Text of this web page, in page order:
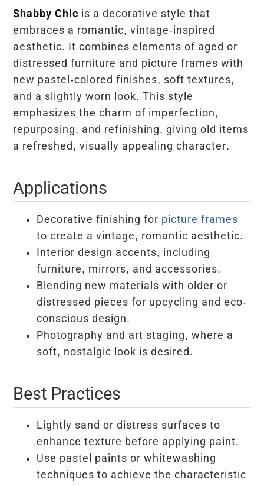
Shabby Chic is a decorative style that
embraces a romantic, vintage-inspired
aesthetic. It combines elements of aged or
distressed furniture and picture frames with
new pastel-colored finishes, soft textures,
and a slightly worn look. This style
emphasizes the charm of imperfection,
repurposing, and refinishing, giving old items
a refreshed, visually appealing character.
Applications
Decorative finishing for picture frames
to create a vintage, romantic aesthetic.
Interior design accents, including
furniture, mirrors, and accessories.
Blending new materials with older or
distressed pieces for upcycling and eco-
conscious design.
Photography and art staging, where a
soft, nostalgic look is desired.
Best Practices
Lightly sand or distress surfaces to
enhance texture before applying paint.
Use pastel paints or whitewashing
techniques to achieve the characteristic